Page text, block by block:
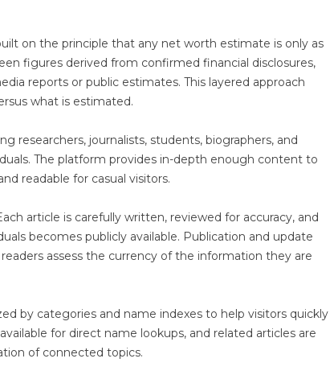
on the principle that any net worth estimate is only as
figures derived from confirmed financial disclosures,
reports or public estimates. This layered approach
what is estimated.
researchers, journalists, students, biographers, and
The platform provides in-depth enough content to
readable for casual visitors.
article is carefully written, reviewed for accuracy, and
becomes publicly available. Publication and update
assess the currency of the information they are
by categories and name indexes to help visitors quickly
for direct name lookups, and related articles are
of connected topics.